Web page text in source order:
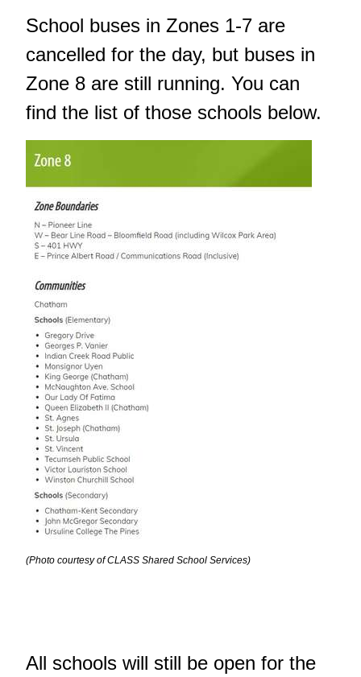
School buses in Zones 1-7 are
cancelled for the day, but buses in
Zone 8 are still running. You can
find the list of those schools below.
(Photo courtesy of CLASS Shared School Services)
All schools will still be open for the